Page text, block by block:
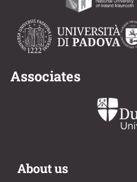
Associates
About us